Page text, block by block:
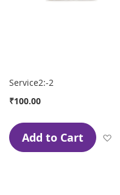
Service2:-2
₹100.00
Add to Cart